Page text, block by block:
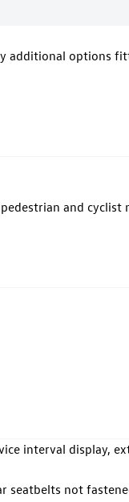
additional options
and cyclist
interval display,
seatbelts not